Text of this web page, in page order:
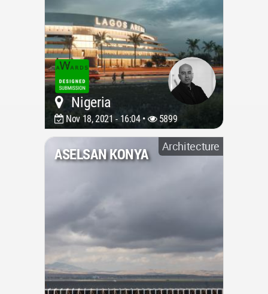
Nigeria
Nov 18, 2021 - 16:04 • 5899
Architecture
ASELSAN KONYA